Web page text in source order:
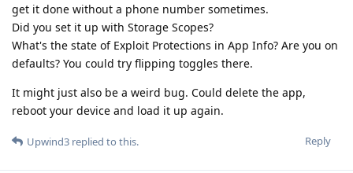
get it done without a phone number sometimes.
Did you set it up with Storage Scopes?
What's the state of Exploit Protections in App Info? Are you on
defaults? You could try flipping toggles there.
It might just also be a weird bug. Could delete the app,
reboot your device and load it up again.
Reply
Upwind3 replied to this.